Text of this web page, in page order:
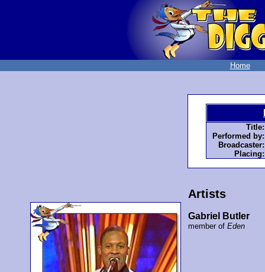
Home
Title:
Performed by:
Broadcaster:
Placing:
Artists
Gabriel Butler
member ofEden